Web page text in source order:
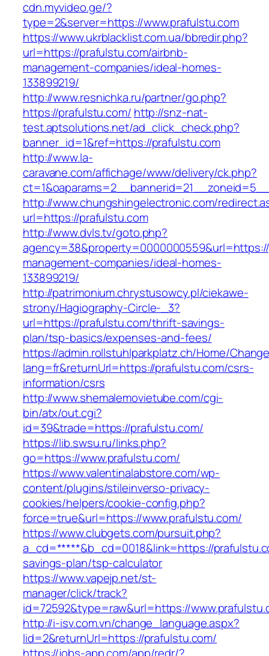
cdn.myvideo.ge/?
type=2&server=https://www.prafulstu.com
https://www.ukrblacklist.com.ua/bbredir.php?
url=https://prafulstu.com/airbnb-
management-companies/ideal-homes-
133899219/
http://www.resnichka.ru/partner/go.php?
https://prafulstu.com/ http://snz-nat-
test.aptsolutions.net/ad_click_check.php?
banner_id=1&ref=https://prafulstu.com
http://www.la-
caravane.com/affichage/www/delivery/ck.php?
http://www.chungshingelectronic.com/
url=https://prafulstu.com
http://www.dvls.tv/goto.php?
management-companies/ideal-homes-
133899219/
http://patrimonium.chrystusowcy.pl/ciekawe-
strony/Hagiography-Circle-_3?
url=https://prafulstu.com/thrift-savings-
plan/tsp-basics/expenses-and-fees/
https://admin.rollstuhlparkplatz.ch/Home/
lang=fr&returnUrl=https://prafulstu.com/csrs-
information/csrs
http://www.shemalemovietube.com/cgi-
bin/atx/out.cgi?
id=39&trade=https://prafulstu.com/
https://lib.swsu.ru/links.php?
go=https://www.prafulstu.com/
https://www.valentinalabstore.com/wp-
content/plugins/stileinverso-privacy-
cookies/helpers/cookie-config.php?
force=true&url=https://www.prafulstu.com/
https://www.clubgets.com/pursuit.php?
a_cd=*****&b_cd=0018&link=https://
savings-plan/tsp-calculator
https://www.vapejp.net/st-
manager/click/track?
id=72592&type=raw&url=https://
http://i-isv.com.vn/change_language.aspx?
lid=2&returnUrl=https://prafulstu.com/